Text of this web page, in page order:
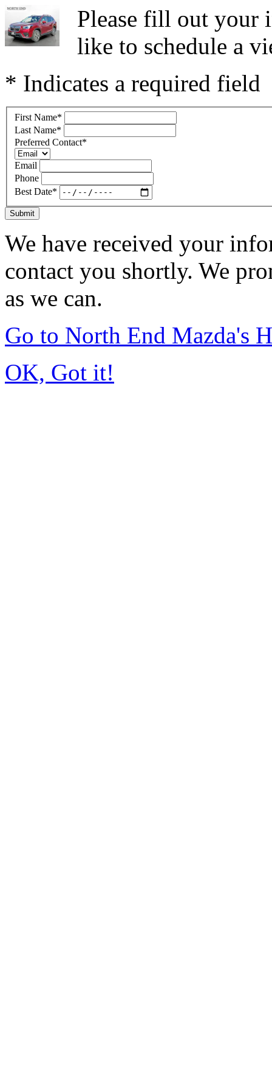
Please fill out your
like to schedule a
* Indicates a required field
First Name*
Last Name*
Preferred Contact*
Email
Phone
Best Date*
Submit
We have received your
contact you shortly. We
as we can.
Go to North End Mazda's
OK, Got it!